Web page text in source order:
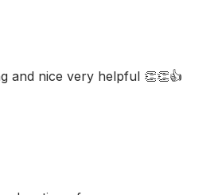
and nice very helpful 👏👏👍